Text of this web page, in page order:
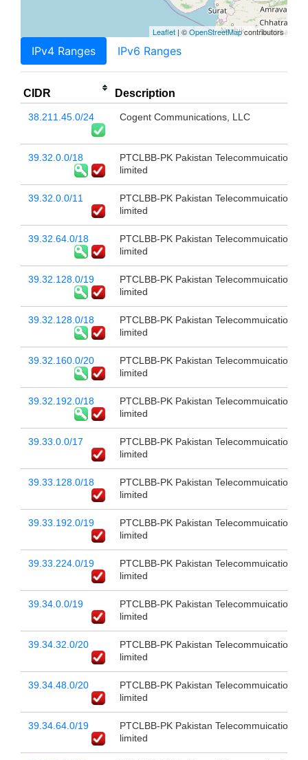
Leaflet | ©OpenStreetMapcontributors
IPv4 Ranges IPv6 Ranges
CIDR Description
38.211.45.0/24 Cogent Communications, LLC
39.32.0.0/18
PTCLBB-PK Pakistan Telecommuication
limited
39.32.0.0/11
PTCLBB-PK Pakistan Telecommuication
limited
39.32.64.0/18
PTCLBB-PK Pakistan Telecommuication
limited
39.32.128.0/19
PTCLBB-PK Pakistan Telecommuication
limited
39.32.128.0/18
PTCLBB-PK Pakistan Telecommuication
limited
39.32.160.0/20
PTCLBB-PK Pakistan Telecommuication
limited
39.32.192.0/18
PTCLBB-PK Pakistan Telecommuication
limited
39.33.0.0/17
PTCLBB-PK Pakistan Telecommuication
limited
39.33.128.0/18
PTCLBB-PK Pakistan Telecommuication
limited
39.33.192.0/19
PTCLBB-PK Pakistan Telecommuication
limited
39.33.224.0/19
PTCLBB-PK Pakistan Telecommuication
limited
39.34.0.0/19
PTCLBB-PK Pakistan Telecommuication
limited
39.34.32.0/20
PTCLBB-PK Pakistan Telecommuication
limited
39.34.48.0/20
PTCLBB-PK Pakistan Telecommuication
limited
39.34.64.0/19
PTCLBB-PK Pakistan Telecommuication
limited